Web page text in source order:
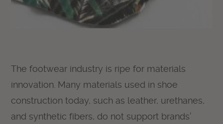
The footwear industry is ripe for materials
innovation. Many materials used in shoe
construction today, such as leather, urethanes,
and synthetic fibers, do not support brands’